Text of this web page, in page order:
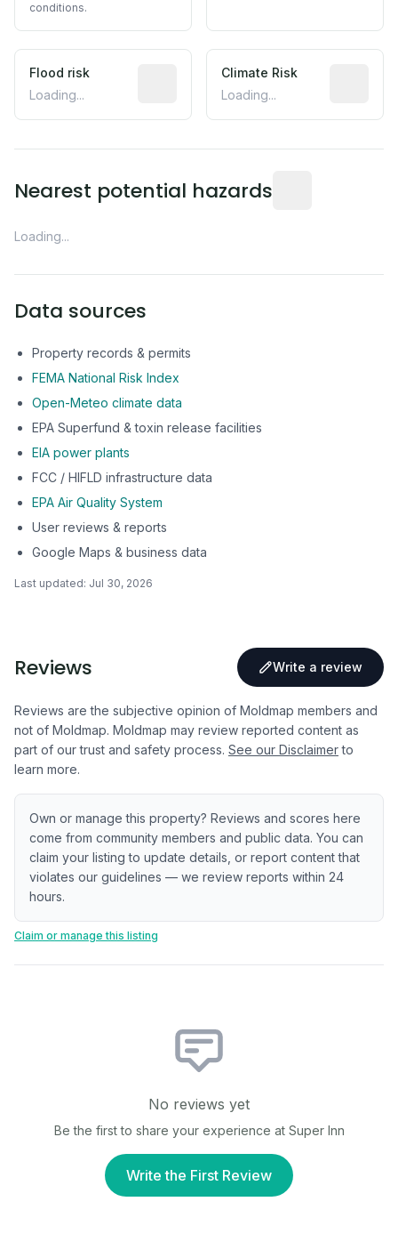
conditions.
Flood risk
Loading...
Estimated flood exposure based on
Climate Risk
Loading...
Nearest potential hazards
Loading...
Data sources
Property records & permits
FEMA National Risk Index
Open-Meteo climate data
EPA Superfund & toxin release facilities
EIA power plants
FCC / HIFLD infrastructure data
EPA Air Quality System
User reviews & reports
Google Maps & business data
Last updated: Jul 30, 2026
Reviews Write a review
Reviews are the subjective opinion of Moldmap members and
not of Moldmap. Moldmap may review reported content as
part of our trust and safety process. See our Disclaimer to
learn more.
Own or manage this property? Reviews and scores here
come from community members and public data. You can
claim your listing to update details, or report content that
violates our guidelines — we review reports within 24
hours.
Claim or manage this listing
No reviews yet
Be the first to share your experience at Super Inn
Write the First Review